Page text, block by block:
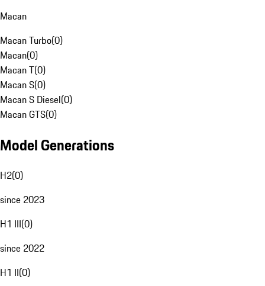
Macan
Macan Turbo(0)
Macan(0)
Macan T(0)
Macan S(0)
Macan S Diesel(0)
Macan GTS(0)
Model Generations
H2(0)
since 2023
H1 III(0)
since 2022
H1 II(0)